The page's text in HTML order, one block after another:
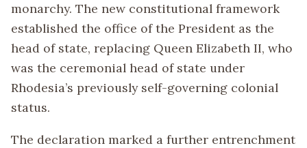
monarchy. The new constitutional framework
established the office of the President as the
head of state, replacing Queen Elizabeth II, who
was the ceremonial head of state under
Rhodesia’s previously self-governing colonial
status.
The declaration marked a further entrenchment